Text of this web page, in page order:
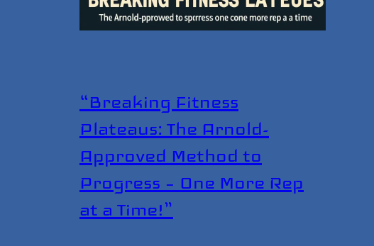
“Breaking Fitness
Plateaus: The Arnold-
Approved Method to
Progress – One More Rep
at a Time!”